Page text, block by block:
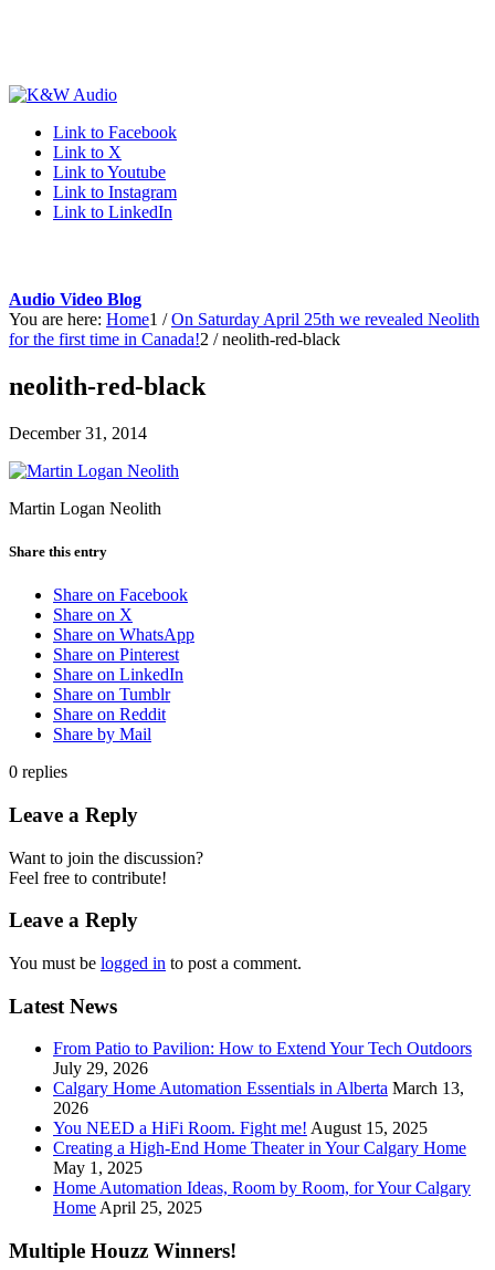
Link to Facebook
Link to X
Link to Youtube
Link to Instagram
Link to LinkedIn
Audio Video Blog
You are here: Home1 / On Saturday April 25th we revealed Neolith
for the first time in Canada!2 / neolith-red-black
neolith-red-black
December 31, 2014
Martin Logan Neolith
Share this entry
Share on Facebook
Share on X
Share on WhatsApp
Share on Pinterest
Share on LinkedIn
Share on Tumblr
Share on Reddit
Share by Mail
0 replies
Leave a Reply
Want to join the discussion?
Feel free to contribute!
Leave a Reply
You must be logged in to post a comment.
Latest News
From Patio to Pavilion: How to Extend Your Tech Outdoors
July 29, 2026
Calgary Home Automation Essentials in Alberta March 13,
2026
You NEED a HiFi Room. Fight me! August 15, 2025
Creating a High-End Home Theater in Your Calgary Home
May 1, 2025
Home Automation Ideas, Room by Room, for Your Calgary
HomeApril 25, 2025
Multiple Houzz Winners!